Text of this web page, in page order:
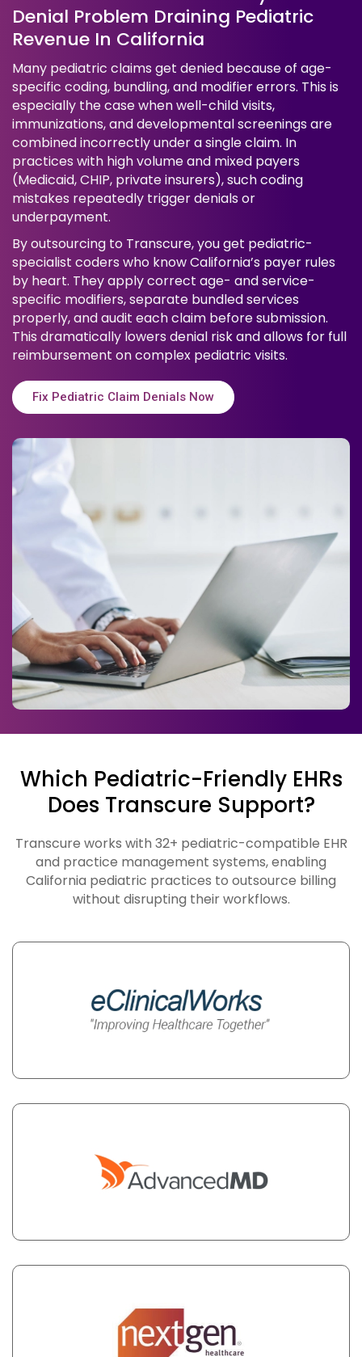
Denial Problem Draining Pediatric
Revenue In California
Many pediatric claims get denied because of age-
specific coding, bundling, and modifier errors. This is
especially the case when well-child visits,
immunizations, and developmental screenings are
combined incorrectly under a single claim. In
practices with high volume and mixed payers
(Medicaid, CHIP, private insurers), such coding
mistakes repeatedly trigger denials or
underpayment.
By outsourcing to Transcure, you get pediatric-
specialist coders who know California’s payer rules
by heart. They apply correct age- and service-
specific modifiers, separate bundled services
properly, and audit each claim before submission.
This dramatically lowers denial risk and allows for full
reimbursement on complex pediatric visits.
Fix Pediatric Claim Denials Now
Which Pediatric-Friendly EHRs
Does Transcure Support?
Transcure works with 32+ pediatric-compatible EHR
and practice management systems, enabling
California pediatric practices to outsource billing
without disrupting their workflows.